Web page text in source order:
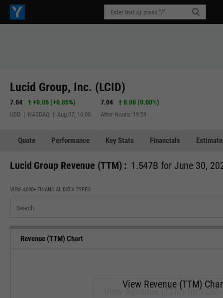
Lucid Group, Inc. (LCID)
7.04 +0.06 (+0.86%)
USD | NASDAQ | Aug 07, 16:00
7.04 0.00 (0.00%)
After-Hours: 19:59
Quote Performance Key Stats Financials
Lucid Group Revenue (TTM) : 1.547B for June 30,
VIEW 4,000+ FINANCIAL DATA TYPES:
Revenue (TTM) Chart
View Revenue (TTM) for LCID.
View Revenue (TTM)